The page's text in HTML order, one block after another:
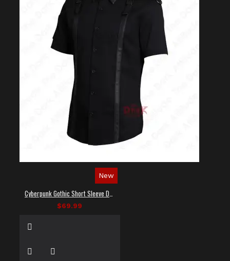
New
$69.99